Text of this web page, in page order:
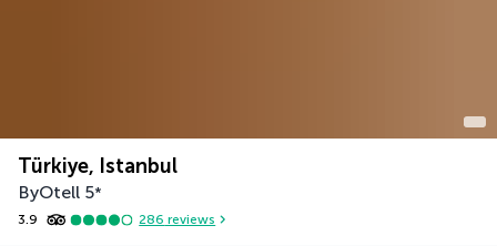
Türkiye, Istanbul
ByOtell 5*
3.9 286 reviews